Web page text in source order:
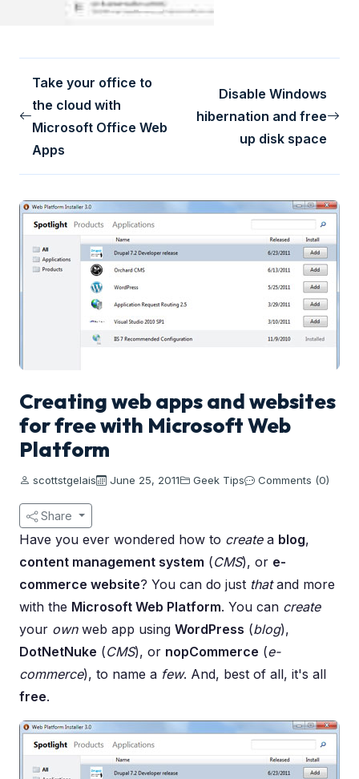
Take your office to
the cloud with
Microsoft Office Web
Apps
Disable Windows
hibernation and free
up disk space
Creating web apps and websites
for free with Microsoft Web
Platform
scottstgelais June 25, 2011 Geek Tips Comments (0)
Share
Have you ever wondered how to createa blog,
content management system (CMS), or e-
commerce website? You can do just thatand more
with the Microsoft Web Platform. You can create
your ownweb app using WordPress (blog),
DotNetNuke (CMS), or nopCommerce (e-
commerce), to name a few. And, best of all, it's all
free.